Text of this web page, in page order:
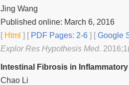
Jing Wang
Published online: March 6, 2016
[Html ] [PDF Pages: 2-6 ] [Google
Explor Res Hypothesis Med.
Intestinal Fibrosis in
Chao Li